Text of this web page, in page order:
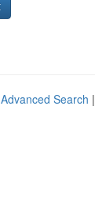
Advanced Search |